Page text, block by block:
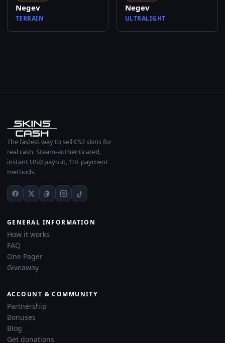
Negev
TERRAIN
Negev
ULTRALIGHT
The fastest way to sell CS2 skins for
real cash. Steam-authenticated,
instant USD payout, 10+ payment
methods.
GENERAL INFORMATION
How it works
FAQ
One Pager
Giveaway
ACCOUNT & COMMUNITY
Partnership
Bonuses
Blog
Get donations